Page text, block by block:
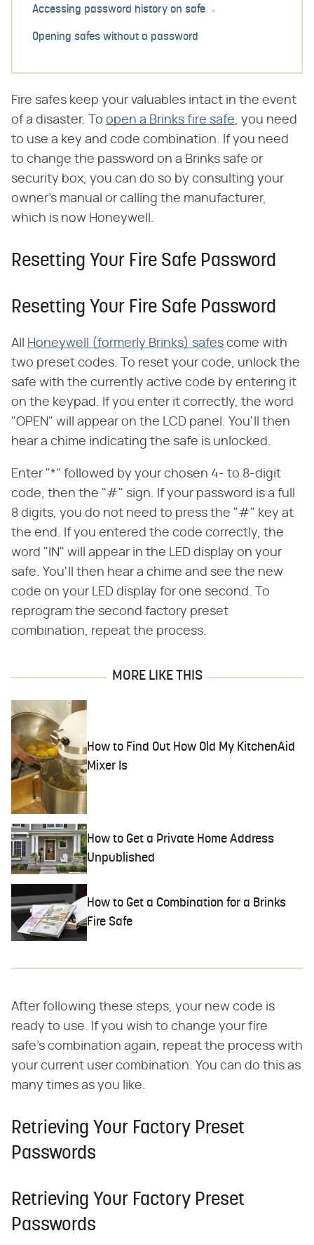
Accessing password history on safe
Opening safes without a password
Fire safes keep your valuables intact in the event
of a disaster. To open a Brinks fire safe, you need
to use a key and code combination. If you need
to change the password on a Brinks safe or
security box, you can do so by consulting your
owner's manual or calling the manufacturer,
which is now Honeywell.
Resetting Your Fire Safe Password
Resetting Your Fire Safe Password
All Honeywell (formerly Brinks) safes come with
two preset codes. To reset your code, unlock the
safe with the currently active code by entering it
on the keypad. If you enter it correctly, the word
"OPEN" will appear on the LCD panel. You'll then
hear a chime indicating the safe is unlocked.
Enter "*" followed by your chosen 4- to 8-digit
code, then the "#" sign. If your password is a full
8 digits, you do not need to press the "#" key at
the end. If you entered the code correctly, the
word "IN" will appear in the LED display on your
safe. You'll then hear a chime and see the new
code on your LED display for one second. To
reprogram the second factory preset
combination, repeat the process.
MORE LIKE THIS
How to Find Out How Old My KitchenAid
Mixer Is
How to Get a Private Home Address
Unpublished
How to Get a Combination for a Brinks
Fire Safe
After following these steps, your new code is
ready to use. If you wish to change your fire
safe's combination again, repeat the process with
your current user combination. You can do this as
many times as you like.
Retrieving Your Factory Preset
Passwords
Retrieving Your Factory Preset
Passwords